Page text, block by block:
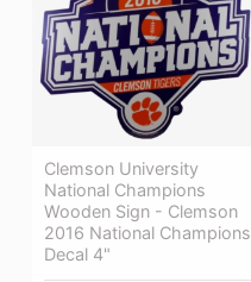
Clemson University
National Champions
Wooden Sign - Clemson
2016 National Champions
Decal 4"